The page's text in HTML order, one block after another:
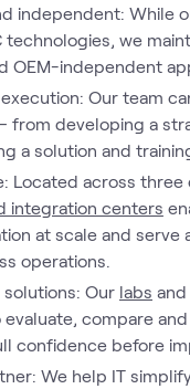
independent: While
technologies, we
OEM-independent
Our team
from developing a
a solution and
Located across
integration centers
at scale and serve
operations.
Our labs
compare
confidence before
We help IT